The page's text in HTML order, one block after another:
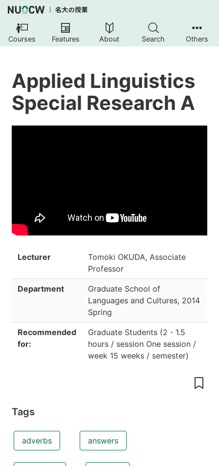
Courses Features About Search Others
Applied Linguistics
Special Research A
Lecturer
Tomoki OKUDA, Associate
Professor
Department
Graduate School of
Languages and Cultures, 2014
Spring
Recommended
for:
Graduate Students (2 ・ 1.5
hours / session One session /
week 15 weeks / semester)
Tags
adverbs answers